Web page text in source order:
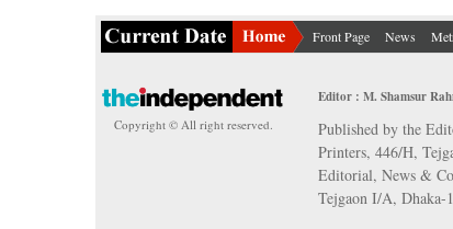
Front Page News
Copyright © All right reserved.
Editor : M. Shamsur
Published by the
Printers, 446/H,
Editorial, News &
Tejgaon I/A, Dhaka-